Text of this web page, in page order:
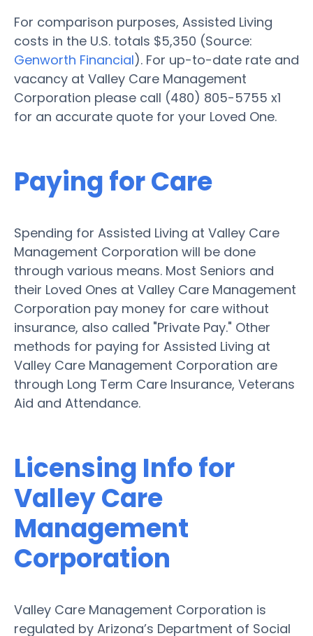
For comparison purposes, Assisted Living
costs in the U.S. totals $5,350 (Source:
Genworth Financial). For up-to-date rate and
vacancy at Valley Care Management
Corporation please call (480) 805-5755 x1
for an accurate quote for your Loved One.
Paying for Care
Spending for Assisted Living at Valley Care
Management Corporation will be done
through various means. Most Seniors and
their Loved Ones at Valley Care Management
Corporation pay money for care without
insurance, also called "Private Pay." Other
methods for paying for Assisted Living at
Valley Care Management Corporation are
through Long Term Care Insurance, Veterans
Aid and Attendance.
Licensing Info for
Valley Care
Management
Corporation
Valley Care Management Corporation is
regulated by Arizona’s Department of Social